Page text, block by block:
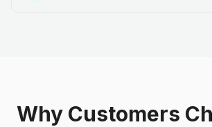
Why Customers